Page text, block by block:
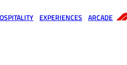
EXPERIENCES ARCADE